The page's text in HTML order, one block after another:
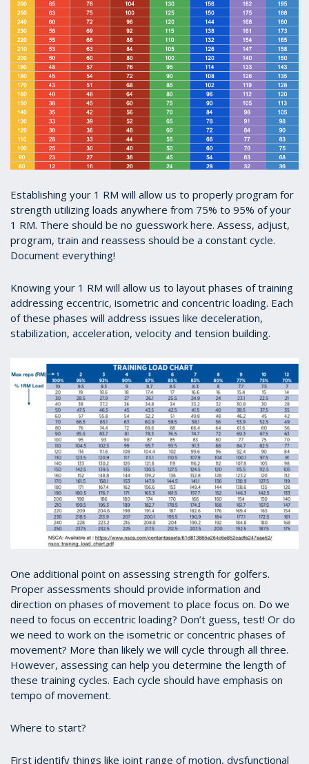
Establishing your 1 RM will allow us to properly program for
strength utilizing loads anywhere from 75% to 95% of your
1 RM. There should be no guesswork here. Assess, adjust,
program, train and reassess should be a constant cycle.
Document everything!
Knowing your 1 RM will allow us to layout phases of training
addressing eccentric, isometric and concentric loading. Each
of these phases will address issues like deceleration,
stabilization, acceleration, velocity and tension building.
One additional point on assessing strength for golfers.
Proper assessments should provide information and
direction on phases of movement to place focus on. Do we
need to focus on eccentric loading? Don’t guess, test! Or do
we need to work on the isometric or concentric phases of
movement? More than likely we will cycle through all three.
However, assessing can help you determine the length of
these training cycles. Each cycle should have emphasis on
tempo of movement.
Where to start?
First identify things like joint range of motion, dysfunctional